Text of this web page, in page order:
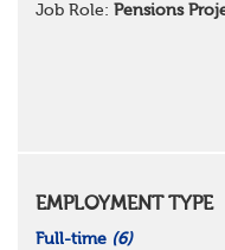
Job Role: Pensions
EMPLOYMENT TYPE
Full-time (6)